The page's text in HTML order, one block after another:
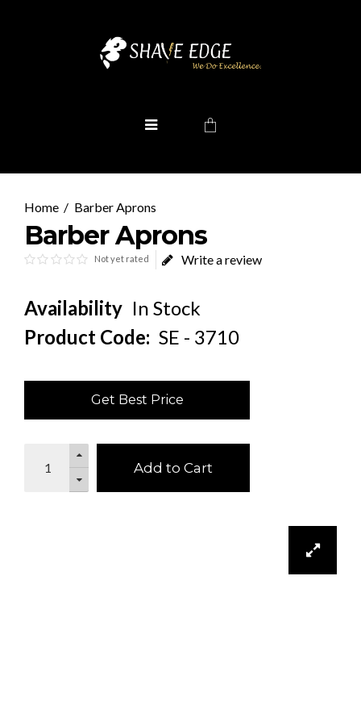
Barber Aprons
Barber Aprons
Not yet rated Write a review
Availability In Stock
Product Code: SE - 3710
Get Best Price
Add to Cart